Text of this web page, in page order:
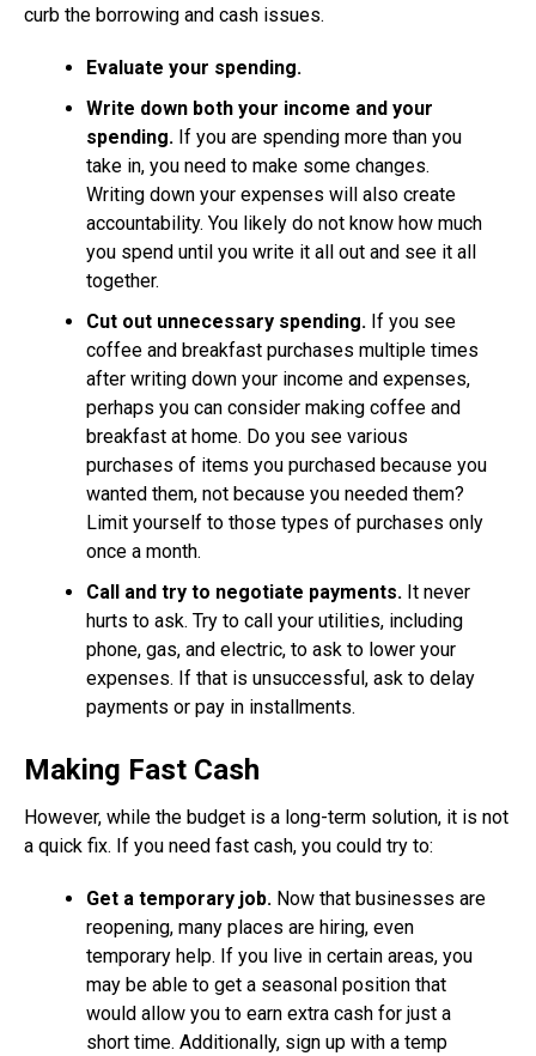
curb the borrowing and cash issues.
Evaluate your spending.
Write down both your income and your
spending. If you are spending more than you
take in, you need to make some changes.
Writing down your expenses will also create
accountability. You likely do not know how much
you spend until you write it all out and see it all
together.
Cut out unnecessary spending. If you see
coffee and breakfast purchases multiple times
after writing down your income and expenses,
perhaps you can consider making coffee and
breakfast at home. Do you see various
purchases of items you purchased because you
wanted them, not because you needed them?
Limit yourself to those types of purchases only
once a month.
Call and try to negotiate payments. It never
hurts to ask. Try to call your utilities, including
phone, gas, and electric, to ask to lower your
expenses. If that is unsuccessful, ask to delay
payments or pay in installments.
Making Fast Cash
However, while the budget is a long-term solution, it is not
a quick fix. If you need fast cash, you could try to:
Get a temporary job. Now that businesses are
reopening, many places are hiring, even
temporary help. If you live in certain areas, you
may be able to get a seasonal position that
would allow you to earn extra cash for just a
short time. Additionally, sign up with a temp